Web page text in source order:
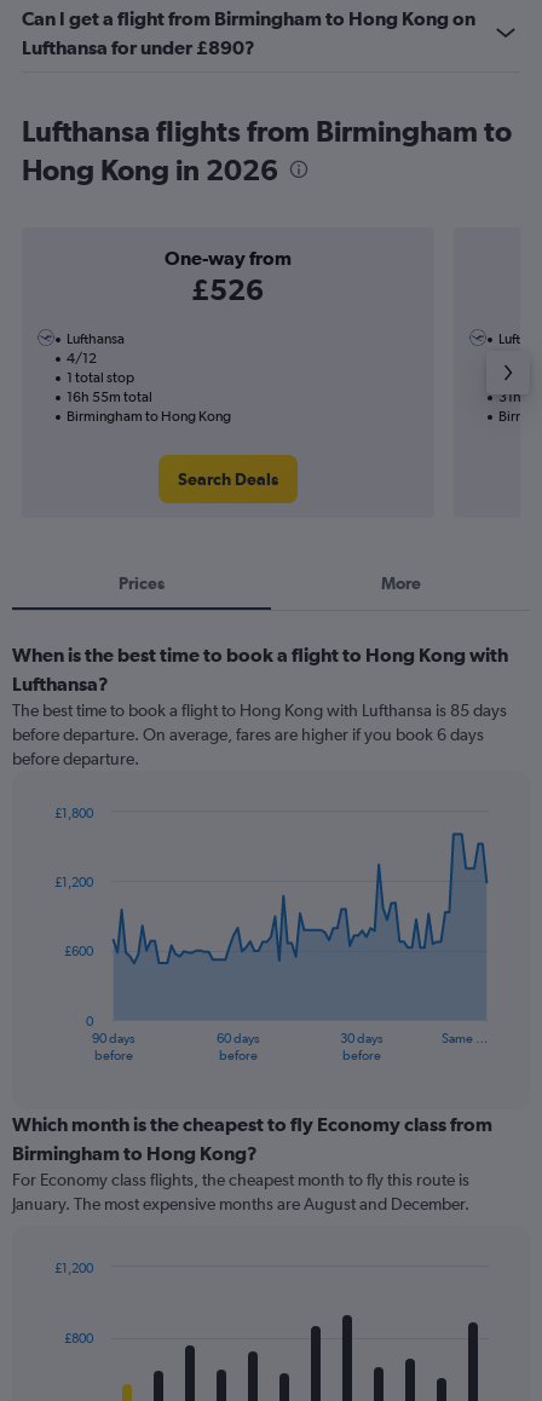
Can I get a flight from Birmingham to Hong Kong on
Lufthansa for under £890?
Lufthansa flights from Birmingham to
Hong Kong in 2026
One-way from
£526
Lufthansa
4/12
1 total stop
16h 55m total
Birmingham to Hong Kong
Search Deals
2
31h
Prices More
When is the best time to book a flight to Hong Kong with
Lufthansa?
The best time to book a flight to Hong Kong with Lufthansa is 85 days
before departure. On average, fares are higher if you book 6 days
before departure.
91
data
The
categories.
Range:
91
categories.
The
has
axis
90 days
before
60 days
before
30 days
before
Same …
0
£600
£1,200
£1,800
Which month is the cheapest to fly Economy class from
Birmingham to Hong Kong?
For Economy class flights, the cheapest month to fly this route is
January. The most expensive months are August and December.
with
£800
£1,200